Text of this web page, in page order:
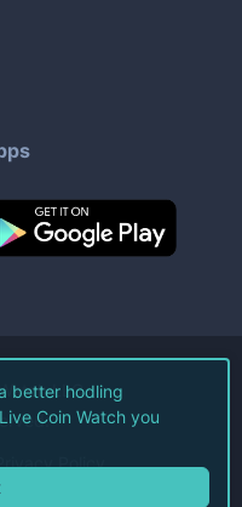
LLC.
Policy
better hodling
Coin Watch you